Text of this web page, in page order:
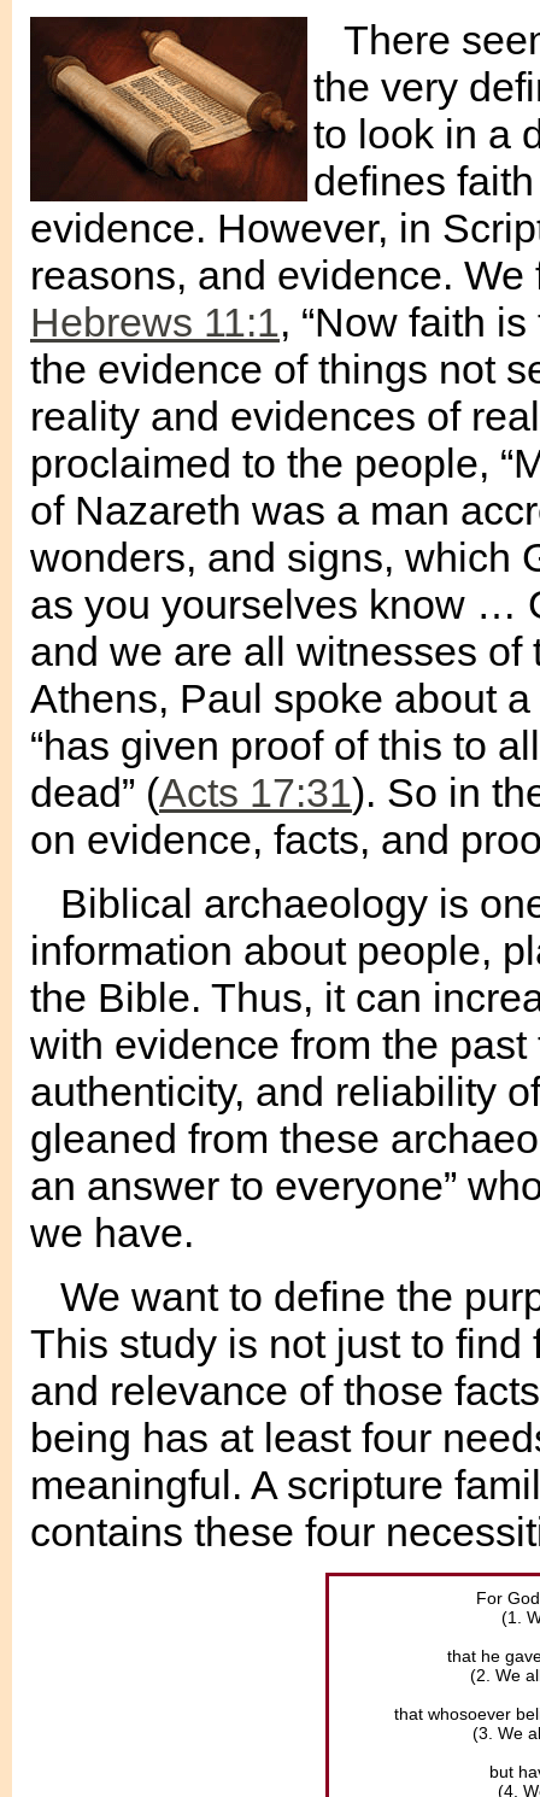
There
the very
to look in a
defines
evidence. However, in
reasons, and evidence.
Hebrews 11:1, “Now faith
the evidence of things not
reality and evidences of
proclaimed to the people,
of Nazareth was a man
wonders, and signs, which
as you yourselves know …
and we are all witnesses of
Athens, Paul spoke about
“has given proof of this to
dead” (Acts 17:31). So in
on evidence, facts, and
Biblical archaeology is
information about people,
the Bible. Thus, it can
with evidence from the
authenticity, and reliability
gleaned from these
an answer to everyone”
we have.
We want to define the
This study is not just to
and relevance of those
being has at least four
meaningful. A scripture
contains these four
For
(1.
that he
(2. We
that whosoever
(3. We
but
(4.